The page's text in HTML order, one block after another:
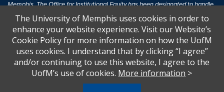
Memphis. The Office for Institutional Equity has been designated to handle
inquiries regarding non-discrimination policies. For more information, visit
The University of MemphisEqual Opportunity.
Title IX of the Education Amendments of 1972 protects people from
discrimination based on sex in education programs or activities which
receive Federal financial assistance. Title IX states: "No person in the
United States shall, on the basis of sex, be excluded from participation in,
The University of Memphis uses cookies in order to
enhance your website experience. Visit our Website’s
Cookie Policy for more information on how the UofM
uses cookies. I understand that by clicking “I agree”
and/or continuing to use this website, I agree to the
UofM’s use of cookies. More information >